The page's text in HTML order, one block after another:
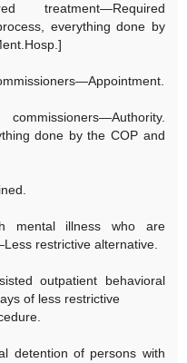
treatment—Required
everything done by
done by the COP and
mental illness who are
restrictive alternative.
outpatient behavioral
of less restrictive
detention of persons with